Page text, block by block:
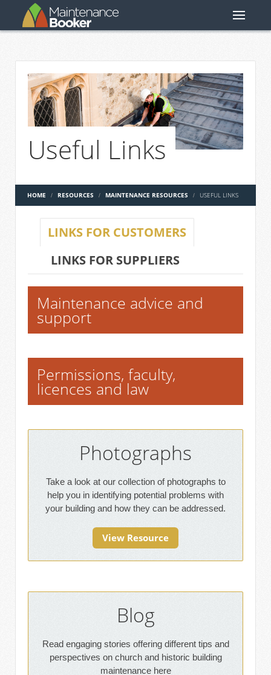
Useful Links
HOME RESOURCES MAINTENANCE RESOURCES USEFUL LINKS
LINKS FOR CUSTOMERS
LINKS FOR SUPPLIERS
Maintenance advice and
support
Permissions, faculty,
licences and law
Photographs
Take a look at our collection of photographs to
help you in identifying potential problems with
your building and how they can be addressed.
View Resource
Blog
Read engaging stories offering different tips and
perspectives on church and historic building
maintenance here